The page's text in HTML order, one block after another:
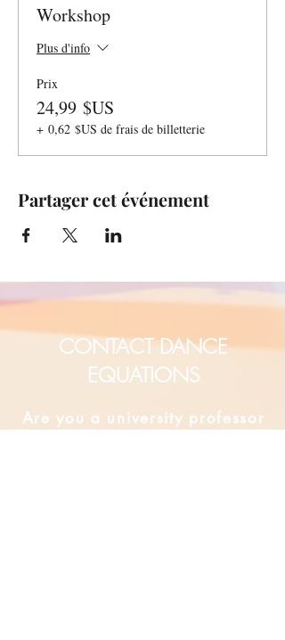
Workshop
Plus d'info
Prix
24,99 $US
+ 0,62 $US de frais de billetterie
Partager cet événement
CONTACT DANCE
EQUATIONS
Are you a university professor